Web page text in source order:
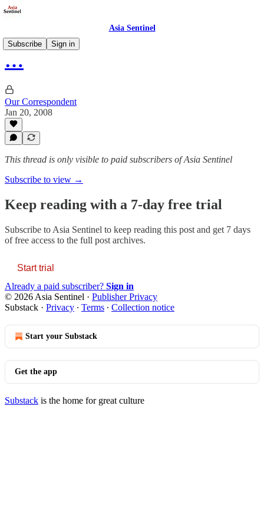
Asia Sentinel
Subscribe
Sign in
…
Our Correspondent
Jan 20, 2008
This thread is only visible to paid subscribers of Asia Sentinel
Subscribe to view →
Keep reading with a 7-day free trial
Subscribe to Asia Sentinel to keep reading this post and get 7 days
of free access to the full post archives.
Start trial
Already a paid subscriber? Sign in
© 2026 Asia Sentinel · Publisher Privacy
Substack · Privacy ∙ Terms ∙ Collection notice
Start your Substack
Get the app
Substack is the home for great culture